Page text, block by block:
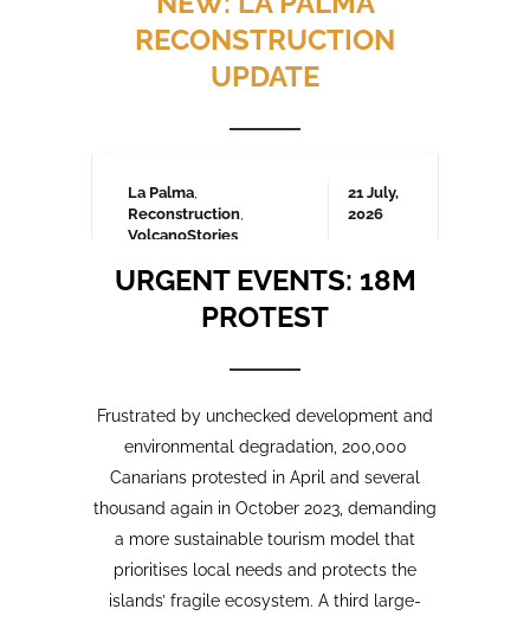
URGENT EVENTS: 18M
PROTEST
environmental degradation, 200,000
Canarians protested in April and several
a more sustainable tourism model that
prioritises local needs and protects the
scale protest is being organised for May